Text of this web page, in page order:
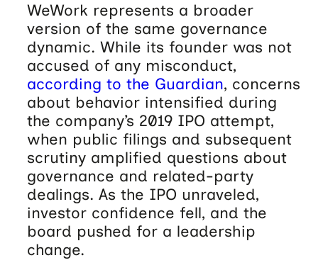
WeWork represents a broader
version of the same governance
dynamic. While its founder was not
accused of any misconduct,
according to the Guardian, concerns
about behavior intensified during
the company’s 2019 IPO attempt,
when public filings and subsequent
scrutiny amplified questions about
governance and related-party
dealings. As the IPO unraveled,
investor confidence fell, and the
board pushed for a leadership
change.